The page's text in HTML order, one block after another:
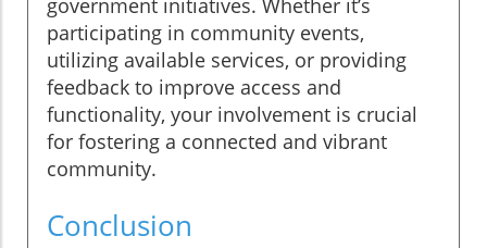
participating in community events,
utilizing available services, or providing
feedback to improve access and
functionality, your involvement is crucial
for fostering a connected and vibrant
community.
Conclusion